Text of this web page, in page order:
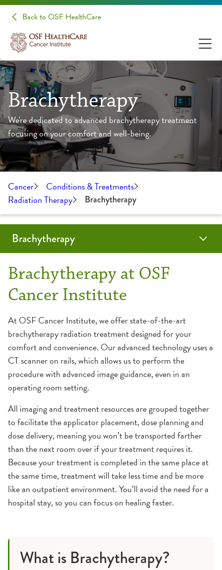
Back to OSF HealthCare
Brachytherapy
We're dedicated to advanced brachytherapy treatment
focusing on your comfort and well-being.
Cancer
Conditions & Treatments
Radiation Therapy
Brachytherapy
Brachytherapy at OSF
Cancer Institute
At OSF Cancer Institute, we offer state-of-the-art
brachytherapy radiation treatment designed for your
comfort and convenience. Our advanced technology uses a
CT scanner on rails, which allows us to perform the
procedure with advanced image guidance, even in an
operating room setting.
All imaging and treatment resources are grouped together
to facilitate the applicator placement, dose planning and
dose delivery, meaning you won’t be transported farther
than the next room over if your treatment requires it.
Because your treatment is completed in the same place at
the same time, treatment will take less time and be more
like an outpatient environment. You’ll avoid the need for a
hospital stay, so you can focus on healing faster.
What is Brachytherapy?
Brachytherapy
Planning Your Travel